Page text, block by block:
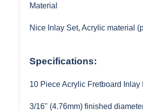
Material
Nice Inlay Set, Acrylic material
Specifications:
10 Piece Acrylic Fretboard Inlay
3/16" (4.76mm) finished